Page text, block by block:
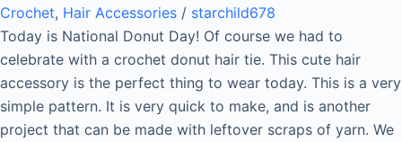
Crochet, Hair Accessories / starchild678
Today is National Donut Day! Of course we had to
celebrate with a crochet donut hair tie. This cute hair
accessory is the perfect thing to wear today. This is a very
simple pattern. It is very quick to make, and is another
project that can be made with leftover scraps of yarn. We